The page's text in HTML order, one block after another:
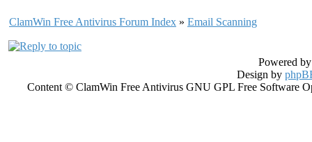
ClamWin Free Antivirus Forum Index » Email Scanning
Powered
Design by
Content © ClamWin Free Antivirus GNU GPL Free Software